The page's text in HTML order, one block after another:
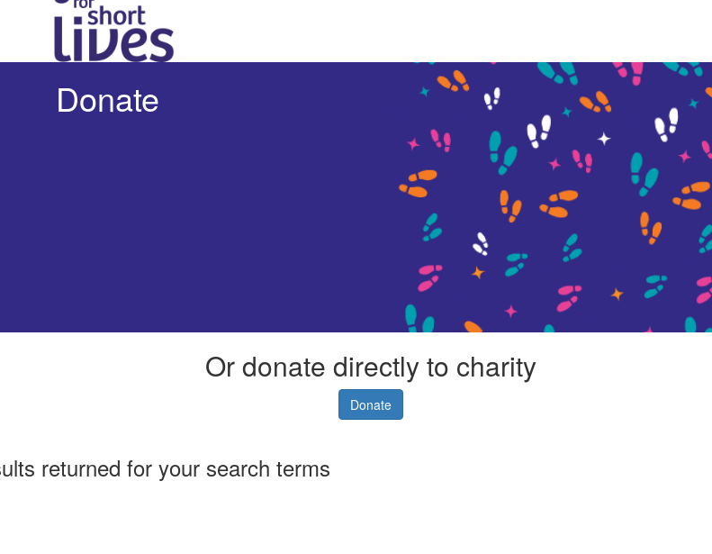
Donate
Or donate directly to charity
Donate
returned for your search terms